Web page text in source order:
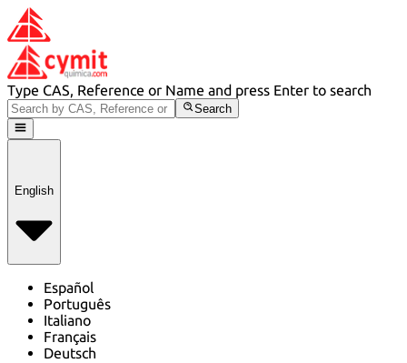
Type CAS, Reference or Name and press Enter to search
Search
English
Español
Português
Italiano
Français
Deutsch